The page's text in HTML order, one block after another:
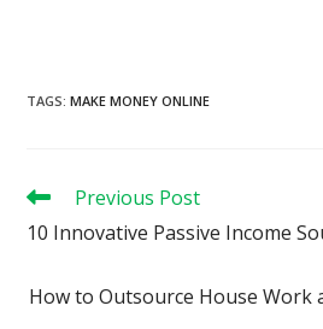
TAGS:MAKE MONEY ONLINE
Read
articles
Previous Post
10 Innovative Passive Income
How to Outsource House Work